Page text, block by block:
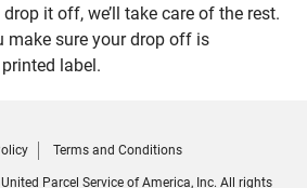
it off, we’ll take care of the rest.
make sure your drop off is
label.
Terms and Conditions
Parcel Service of America, Inc. All rights